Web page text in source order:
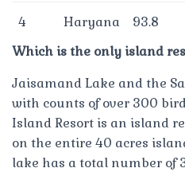
4 Haryana
93.8
Which is the only island
Jaisamand Lake and the
with counts of over 300
Island Resort is an island
on the entire 40 acres
lake has a total number of